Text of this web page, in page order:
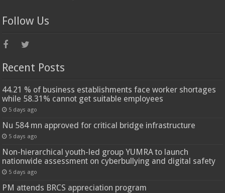
Follow Us
Recent Posts
44.21 % of business establishments face worker shortages
while 58.31% cannot get suitable employees
5 days ago
Nu 584 mn approved for critical bridge infrastructure
5 days ago
Non-hierarchical youth-led group YUMRA to launch
nationwide assessment on cyberbullying and digital safety
5 days ago
PM attends BRCS appreciation program